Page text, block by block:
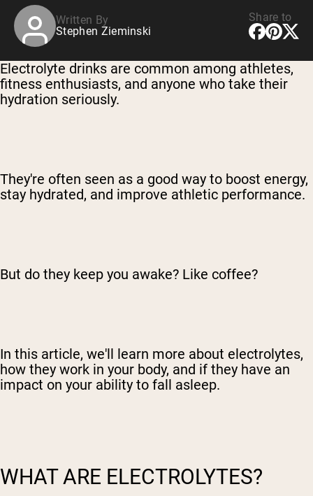
Written By
Stephen Zieminski
Share to
Electrolyte drinks are common among athletes,
fitness enthusiasts, and anyone who take their
hydration seriously.
They're often seen as a good way to boost energy,
stay hydrated, and improve athletic performance.
But do they keep you awake? Like coffee?
In this article, we'll learn more about electrolytes,
how they work in your body, and if they have an
impact on your ability to fall asleep.
WHAT ARE ELECTROLYTES?